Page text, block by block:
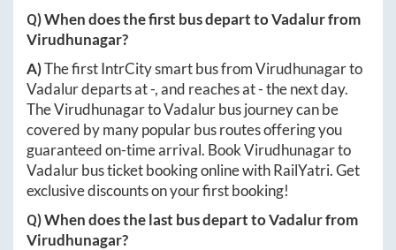
Q) When does the first bus depart toVadalurfrom
Virudhunagar?
A)The first IntrCity smart bus fromVirudhunagarto
Vadalurdeparts at-, and reaches at-the next day.
TheVirudhunagartoVadalurbus journey can be
covered by many popular bus routes offering you
guaranteed on-time arrival. BookVirudhunagarto
Vadalurbus ticket booking online with RailYatri. Get
exclusive discounts on your first booking!
Q) When does the last bus depart toVadalurfrom
Virudhunagar?